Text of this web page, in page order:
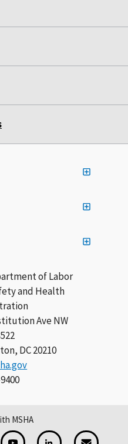
of Labor
and Health
Ave NW
DC 20210
MSHA